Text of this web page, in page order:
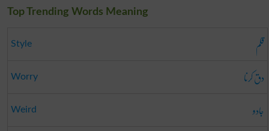
Top Trending Words Meaning
Style قلم
Worry دق کرنا
Weird جادو